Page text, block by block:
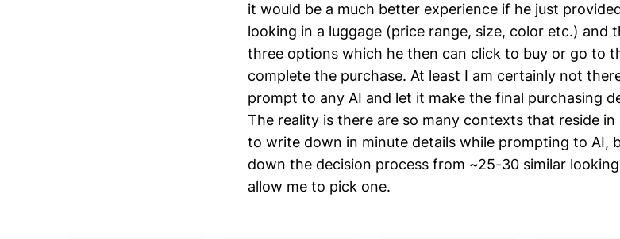
it would be a much better experience if he just
looking in a luggage (price range, size, color etc.) and
three options which he then can click to buy or go to
complete the purchase. At least I am certainly not
prompt to any AI and let it make the final purchasing
The reality is there are so many contexts that reside
to write down in minute details while prompting to AI,
down the decision process from ~25-30 similar
allow me to pick one.